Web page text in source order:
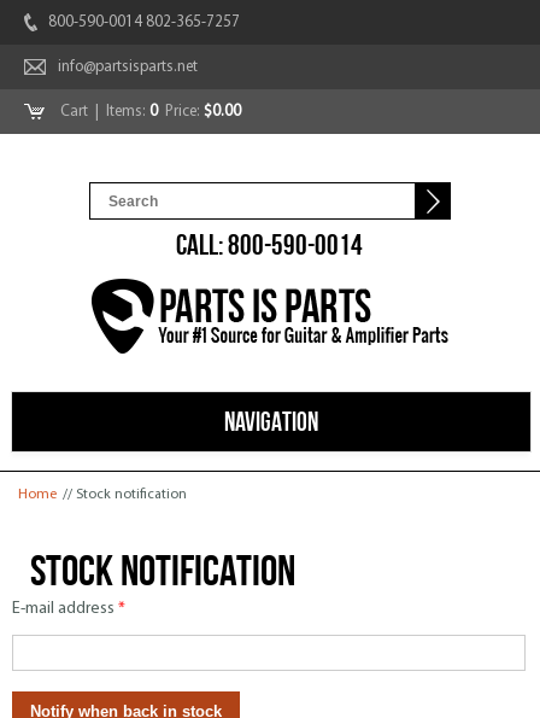
800-590-0014 802-365-7257
info@partsisparts.net
Cart | Items: 0Price: $0.00
CALL: 800-590-0014
NAVIGATION
You are here
Home // Stock notification
Stock notification
E-mail address *